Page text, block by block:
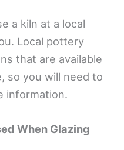
a kiln at a local
Local pottery
that are available
so you will need to
information.
When Glazing